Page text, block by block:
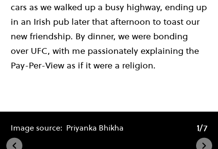
cars as we walked up a busy highway, ending up
in an Irish pub later that afternoon to toast our
new friendship. By dinner, we were bonding
over UFC, with me passionately explaining the
Pay-Per-View as if it were a religion.
Image source: Priyanka Bhikha 1/7
1/7